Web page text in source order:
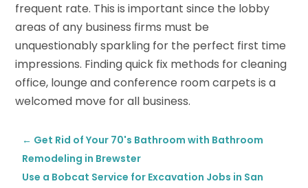
frequent rate. This is important since the lobby
areas of any business firms must be
unquestionably sparkling for the perfect first time
impressions. Finding quick fix methods for cleaning
office, lounge and conference room carpets is a
welcomed move for all business.
← Get Rid of Your 70's Bathroom with Bathroom
Remodeling in Brewster
Use a Bobcat Service for Excavation Jobs in San